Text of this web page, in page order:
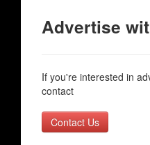
Advertise
If you're interested in
contact
Contact Us